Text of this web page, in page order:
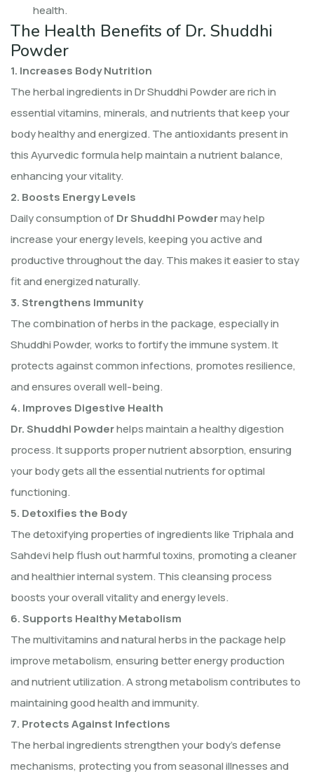
health.
The Health Benefits of Dr. Shuddhi
Powder
1. Increases Body Nutrition
The herbal ingredients in Dr Shuddhi Powder are rich in
essential vitamins, minerals, and nutrients that keep your
body healthy and energized. The antioxidants present in
this Ayurvedic formula help maintain a nutrient balance,
enhancing your vitality.
2. Boosts Energy Levels
Daily consumption ofDr Shuddhi Powdermay help
increase your energy levels, keeping you active and
productive throughout the day. This makes it easier to stay
fit and energized naturally.
3. Strengthens Immunity
The combination of herbs in the package, especially in
Shuddhi Powder, works to fortify the immune system. It
protects against common infections, promotes resilience,
and ensures overall well-being.
4. Improves Digestive Health
Dr. Shuddhi Powderhelps maintain a healthy digestion
process. It supports proper nutrient absorption, ensuring
your body gets all the essential nutrients for optimal
functioning.
5. Detoxifies the Body
The detoxifying properties of ingredients like Triphala and
Sahdevi help flush out harmful toxins, promoting a cleaner
and healthier internal system. This cleansing process
boosts your overall vitality and energy levels.
6. Supports Healthy Metabolism
The multivitamins and natural herbs in the package help
improve metabolism, ensuring better energy production
and nutrient utilization. A strong metabolism contributes to
maintaining good health and immunity.
7. Protects Against Infections
The herbal ingredients strengthen your body’s defense
mechanisms, protecting you from seasonal illnesses and